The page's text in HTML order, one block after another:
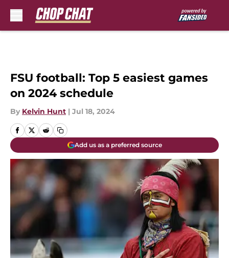
FSU football: Top 5 easiest games
on 2024 schedule
By Kelvin Hunt | Jul 18, 2024
Add us as a preferred source